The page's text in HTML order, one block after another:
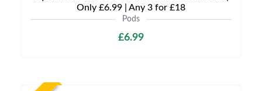
Only £6.99 | Any 3 for £18
Pods
£6.99